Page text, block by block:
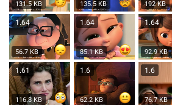
131.5 KB 135.5 KB 192 KB
1.64
56.7 KB
1.64
85.1 KB
1.64
92.9 KB
1.61
116.8 KB
1.6
62.2 KB
1.6
76.7 KB